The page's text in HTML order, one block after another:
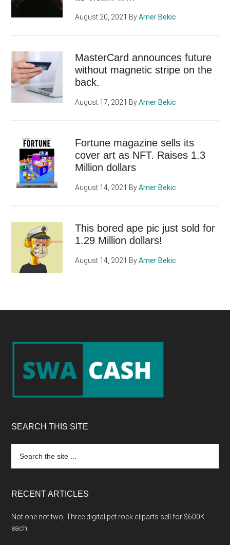
August 20, 2021 ByAmer Bekic
MasterCard announces future
without magnetic stripe on the
back.
August 17, 2021 ByAmer Bekic
Fortune magazine sells its
cover art as NFT. Raises 1.3
Million dollars
August 14, 2021 ByAmer Bekic
This bored ape pic just sold for
1.29 Million dollars!
August 14, 2021 ByAmer Bekic
Footer
SEARCH THIS SITE
the
RECENT ARTICLES
Not one not two, Three digital pet rock cliparts sell for $600K
each